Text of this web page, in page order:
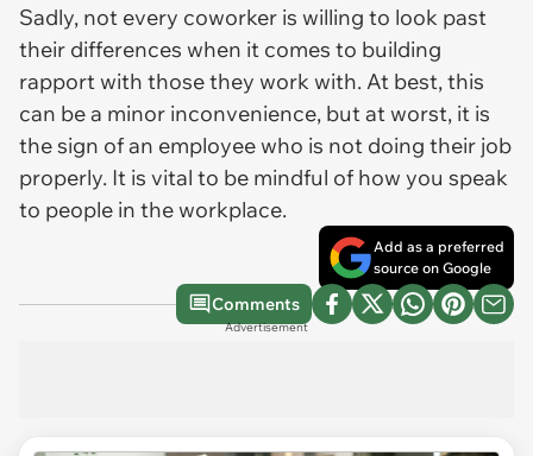
Sadly, not every coworker is willing to look past
their differences when it comes to building
rapport with those they work with. At best, this
can be a minor inconvenience, but at worst, it is
the sign of an employee who is not doing their job
properly. It is vital to be mindful of how you speak
to people in the workplace.
Add as a preferred
source on Google
Comments
Advertisement